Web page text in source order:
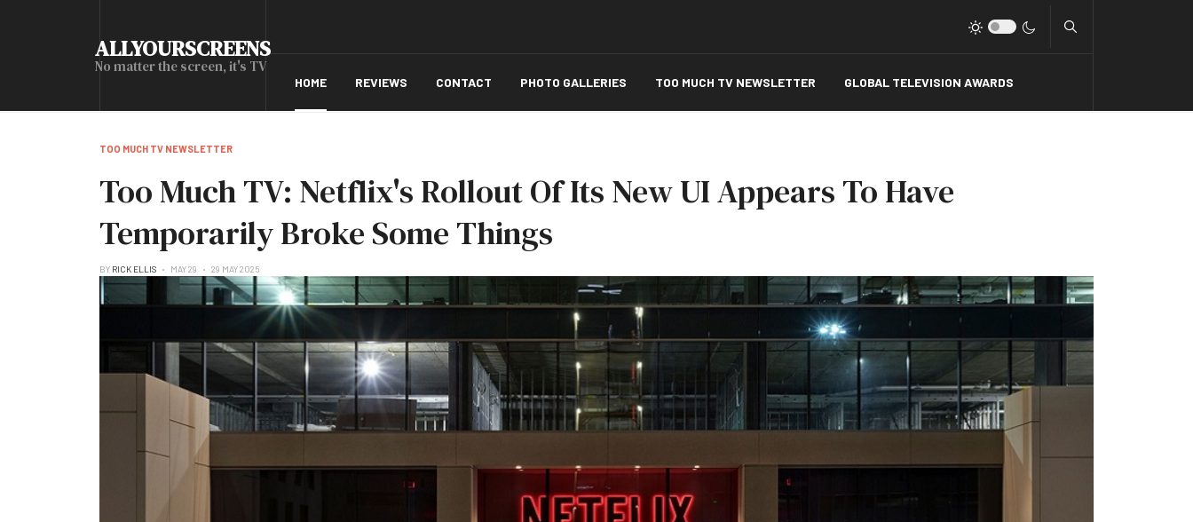
ALLYOURSCREENS
No matter the screen, it's TV
HOME REVIEWS CONTACT PHOTO GALLERIES TOO MUCH TV NEWSLETTER GLOBAL TELEVISION AWARDS
TOO MUCH TV NEWSLETTER
Too Much TV: Netflix's Rollout Of Its New UI Appears To Have
Temporarily Broke Some Things
BY RICK ELLIS MAY 29 29 MAY 2025